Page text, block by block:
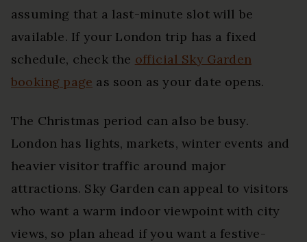
assuming that a last-minute slot will be
available. If your London trip has a fixed
schedule, check the official Sky Garden
booking page as soon as your date opens.
The Christmas period can also be busy.
London has lights, markets, winter events and
heavier visitor traffic around major
attractions. Sky Garden can appeal to visitors
who want a warm indoor viewpoint with city
views, so plan ahead if you want a festive-